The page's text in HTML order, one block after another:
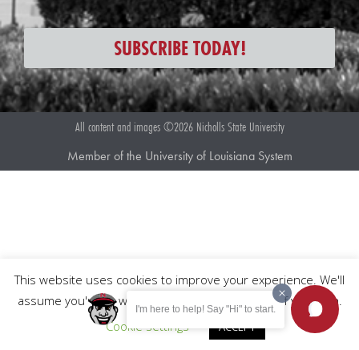
SUBSCRIBE TODAY!
All content and images ©2026 Nicholls State University
Member of the University of Louisiana System
This website uses cookies to improve your experience. We'll
assume you're ok with this, but you can opt-out if you wish.
Cookie settings
ACCEPT
I'm here to help! Say "Hi" to start.